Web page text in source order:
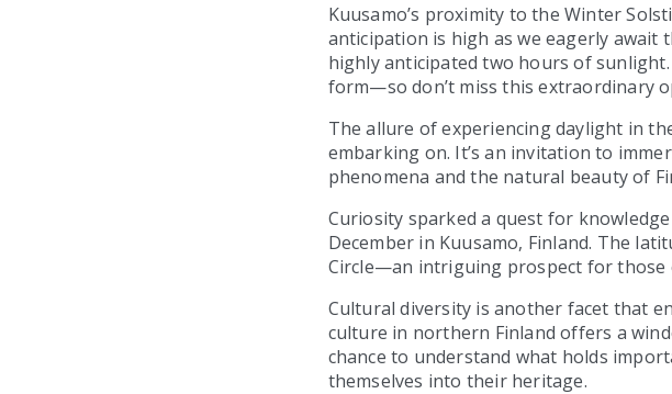
Kuusamo’s proximity to the Winter
anticipation is high as we eagerly await
highly anticipated two hours of sunlight.
form—so don’t miss this extraordinary
The allure of experiencing daylight in
embarking on. It’s an invitation to
phenomena and the natural beauty of
Curiosity sparked a quest for
December in Kuusamo, Finland. The
Circle—an intriguing prospect for those
Cultural diversity is another facet that
culture in northern Finland offers a
chance to understand what holds
themselves into their heritage.